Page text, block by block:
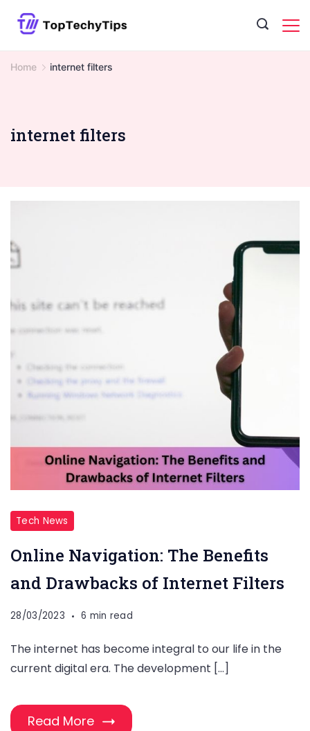
Home internet filters
internet filters
Tech News
Online Navigation: The Benefits
and Drawbacks of Internet Filters
28/03/2023 6 min read
The internet has become integral to our life in the
current digital era. The development […]
Read More